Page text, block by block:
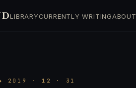
LIBRARYCURRENTLY WRITINGABOUT
2019 · 12 · 31